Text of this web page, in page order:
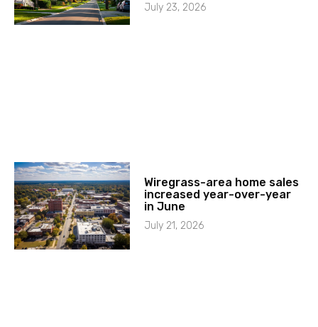
July 23, 2026
Wiregrass-area home sales
increased year-over-year
in June
July 21, 2026